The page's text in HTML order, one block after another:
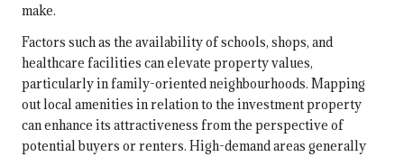
make.
Factors such as the availability of schools, shops, and
healthcare facilities can elevate property values,
particularly in family-oriented neighbourhoods. Mapping
out local amenities in relation to the investment property
can enhance its attractiveness from the perspective of
potential buyers or renters. High-demand areas generally